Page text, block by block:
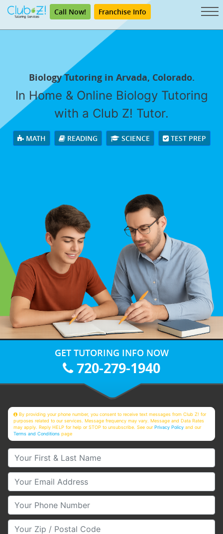
Call Now! Franchise Info
Biology Tutoring in Arvada, Colorado.
In Home & Online Biology Tutoring
with a Club Z! Tutor.
MATH READING SCIENCE TEST PREP
GET TUTORING INFO NOW
720-279-1940
By providing your phone number, you consent to receive text messages from Club Z! for
purposes related to our services. Message frequency may vary. Message and Data Rates
may apply. Reply HELP for help or STOP to unsubscribe. See ourPrivacy Policy and our
Terms and Conditions page
Your First & Last Name
Your Email
Your Phone Number
Your Zip/Postal Code